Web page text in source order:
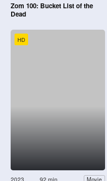
Zom 100: Bucket List of the
Dead
HD
2023 92 min Movie